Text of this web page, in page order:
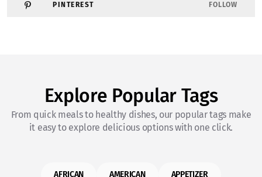
PINTEREST FOLLOW
Explore Popular Tags
From quick meals to healthy dishes, our popular tags make
it easy to explore delicious options with one click.
AFRICAN AMERICAN APPETIZER